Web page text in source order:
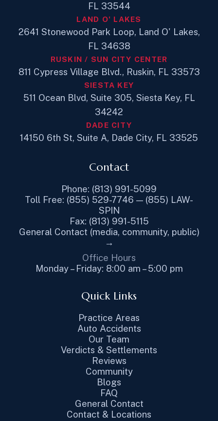
FL 33544
LAND O' LAKES
2641 Stonewood Park Loop, Land O' Lakes,
FL 34638
RUSKIN / SUN CITY CENTER
811 Cypress Village Blvd., Ruskin, FL 33573
SIESTA KEY
511 Ocean Blvd, Suite 305, Siesta Key, FL
34242
DADE CITY
14150 6th St, Suite A, Dade City, FL 33525
Contact
Phone: (813) 991-5099
Toll Free: (855) 529-7746 — (855) LAW-
SPIN
Fax: (813) 991-5115
General Contact (media, community, public)
→
Office Hours
Monday – Friday: 8:00 am – 5:00 pm
Quick Links
Practice Areas
Auto Accidents
Our Team
Verdicts & Settlements
Reviews
Community
Blogs
FAQ
General Contact
Contact & Locations